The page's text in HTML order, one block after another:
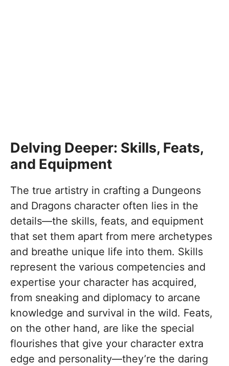
Delving Deeper: Skills, Feats,
and Equipment
The true artistry in crafting a Dungeons
and Dragons character often lies in the
details—the skills, feats, and equipment
that set them apart from mere archetypes
and breathe unique life into them. Skills
represent the various competencies and
expertise your character has acquired,
from sneaking and diplomacy to arcane
knowledge and survival in the wild. Feats,
on the other hand, are like the special
flourishes that give your character extra
edge and personality—they’re the daring